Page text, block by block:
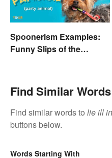
Spoonerism Examples:
Funny Slips of the
Find Similar Words
Find similar words to lie ill
buttons below.
Words Starting With